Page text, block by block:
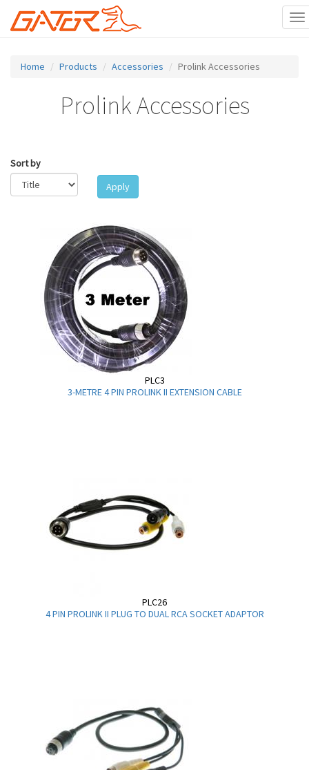
Home Products Accessories Prolink Accessories
Prolink Accessories
Sort by
Apply
PLC3
3-METRE 4 PIN PROLINK II EXTENSION CABLE
PLC26
4 PIN PROLINK II PLUG TO DUAL RCA SOCKET ADAPTOR